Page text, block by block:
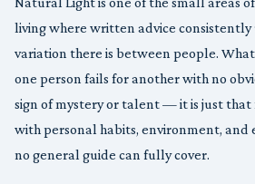
living where written advice
variation there is between people.
one person fails for another with no
sign of mystery or talent — it is just
with personal habits, environment, and
no general guide can fully cover.